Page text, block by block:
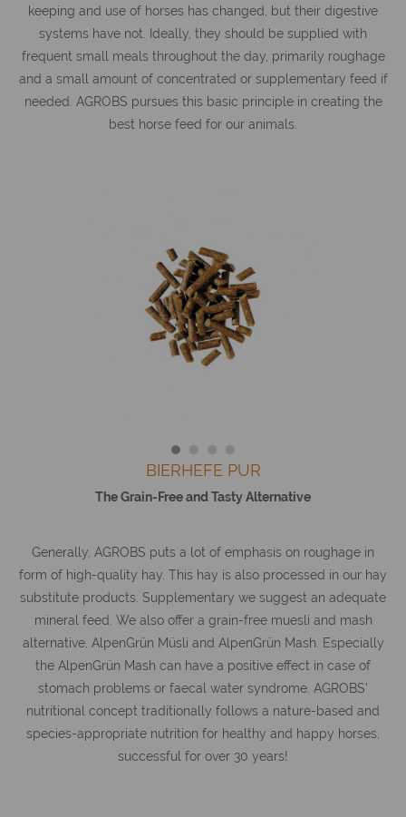
keeping and use of horses has changed, but their digestive
systems have not. Ideally, they should be supplied with
frequent small meals throughout the day, primarily roughage
and a small amount of concentrated or supplementary feed if
needed. AGROBS pursues this basic principle in creating the
best horse feed for our animals.
BIERHEFE PUR
The Grain-Free and Tasty Alternative
Generally, AGROBS puts a lot of emphasis on roughage in
form of high-quality hay. This hay is also processed in our hay
substitute products. Supplementary we suggest an adequate
mineral feed. We also offer a grain-free muesli and mash
alternative, AlpenGrün Müsli and AlpenGrün Mash. Especially
the AlpenGrün Mash can have a positive effect in case of
stomach problems or faecal water syndrome. AGROBS'
nutritional concept traditionally follows a nature-based and
species-appropriate nutrition for healthy and happy horses,
successful for over 30 years!